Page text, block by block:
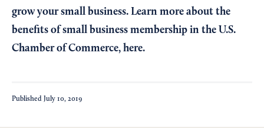
grow your small business. Learn more about the
benefits of small business membership in the U.S.
Chamber of Commerce, here.
Published July 10, 2019